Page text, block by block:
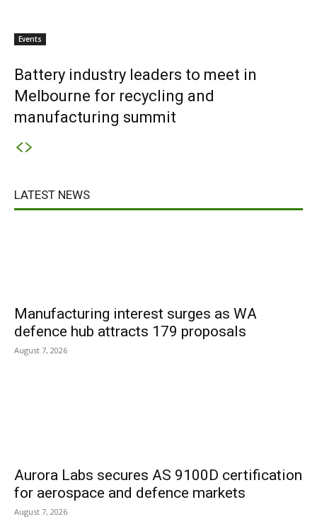
Events
Battery industry leaders to meet in
Melbourne for recycling and
manufacturing summit
LATEST NEWS
Manufacturing interest surges as WA
defence hub attracts 179 proposals
August 7, 2026
Aurora Labs secures AS 9100D certification
for aerospace and defence markets
August 7, 2026